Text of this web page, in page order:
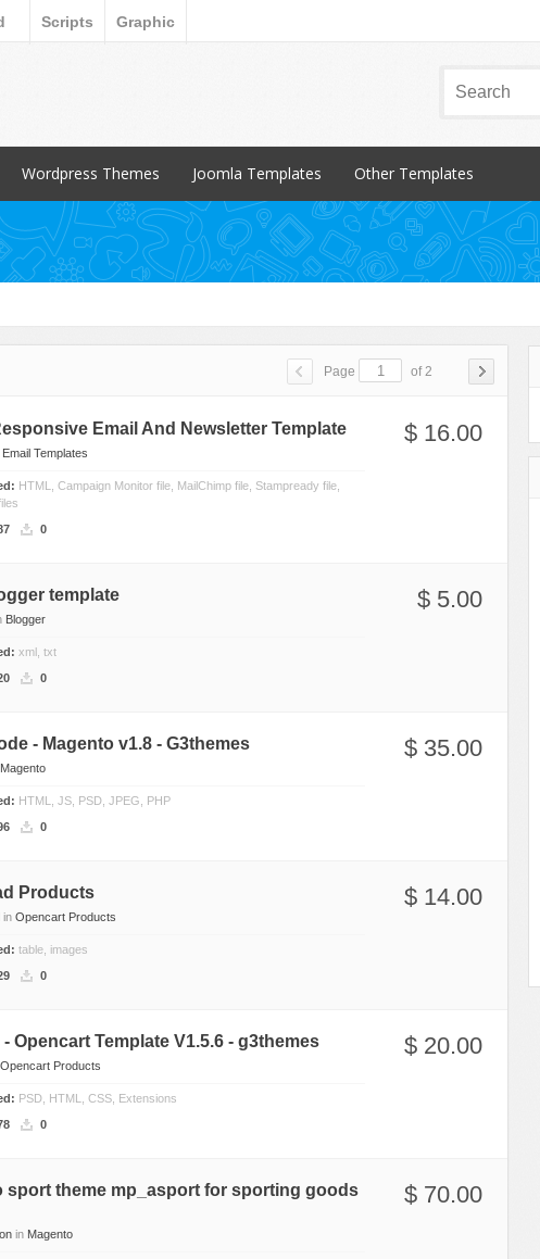
Scripts Graphic
Wordpress Themes
Popular Items
Blog / Magazine
Corporate
Entertainment
Joomla Templates
Popular Items
Blog / Magazine
Corporate
Entertainment
Other Templates
Popular Items
Blogger
CSS Style
Magento
Opencart Products
Page of 2
Email And Newsletter Template
Email Templates
HTML, Campaign Monitor file, MailChimp file, Stampready file,
0
$ 16.00
template
Blogger
xml, txt
0
$ 5.00
- Magento v1.8 - G3themes
Magento
HTML, JS, PSD, JPEG, PHP
0
$ 35.00
Products
in Opencart Products
table, images
0
$ 14.00
Opencart Template V1.5.6 - g3themes
Opencart Products
PSD, HTML, CSS, Extensions
0
$ 20.00
sport theme mp_asport for sporting goods
in Magento
$ 70.00